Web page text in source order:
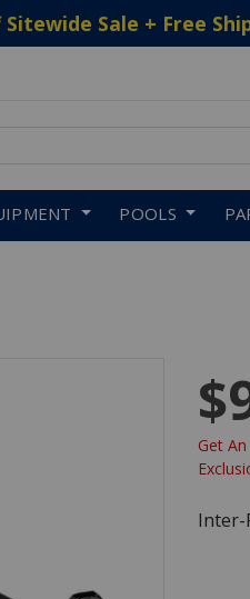
Sitewide Sale + Free
POOLS
Get
Inter-